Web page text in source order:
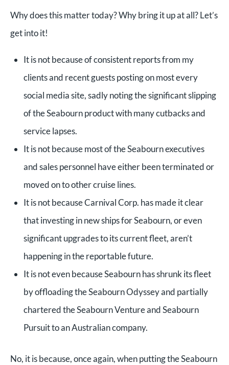
Why does this matter today? Why bring it up at all? Let’s
get into it!
It is not because of consistent reports from my
clients and recent guests posting on most every
social media site, sadly noting the significant slipping
of the Seabourn product with many cutbacks and
service lapses.
It is not because most of the Seabourn executives
and sales personnel have either been terminated or
moved on to other cruise lines.
It is not because Carnival Corp. has made it clear
that investing in new ships for Seabourn, or even
significant upgrades to its current fleet, aren’t
happening in the reportable future.
It is not even because Seabourn has shrunk its fleet
by offloading the Seabourn Odyssey and partially
chartered the Seabourn Venture and Seabourn
Pursuit to an Australian company.
No, it is because, once again, when putting the Seabourn